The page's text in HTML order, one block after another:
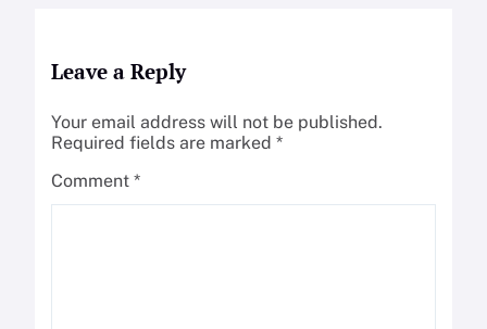
Leave a Reply
Your email address will not be published.
Required fields are marked *
Comment *